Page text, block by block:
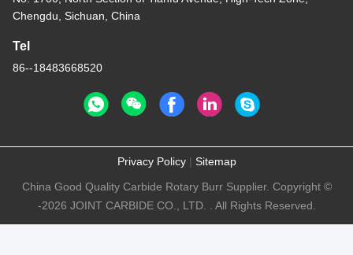
Chengdu, Sichuan, China
Tel
86--18483668520
Privacy Policy| Sitemap
China Good Quality Carbide Rotary Burr Supplier. Copyright ©
-2026 JOINT CARBIDE CO., LTD. . All Rights Reserved.